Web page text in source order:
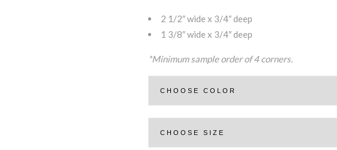
2 1/2″ wide x 3/4″ deep
1 3/8″ wide x 3/4″ deep
*Minimum sample order of 4 corners.